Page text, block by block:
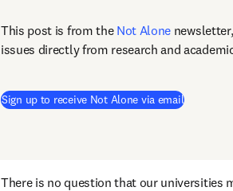
This post is from the Not Alone
issues directly from research and
Sign up to receive Not Alone via email
There is no question that our universities